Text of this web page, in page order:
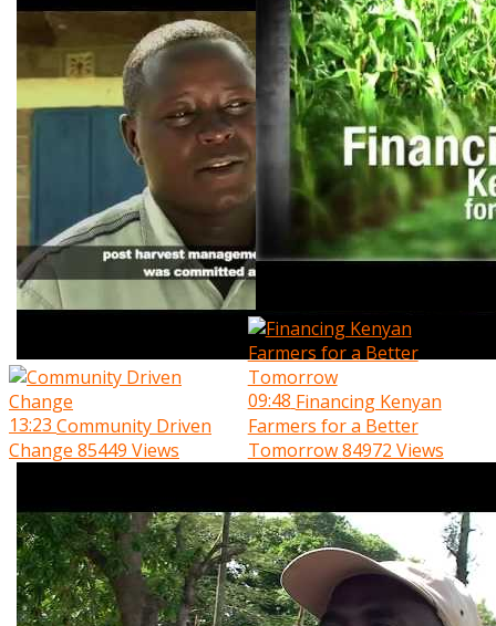
13:23 Community Driven
Change 85449 Views
09:48 Financing Kenyan
Farmers for a Better
Tomorrow84972 Views